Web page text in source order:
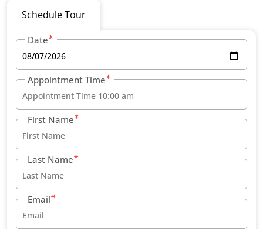
Schedule Tour
Date
Appointment Time
First Name
Last Name
Email